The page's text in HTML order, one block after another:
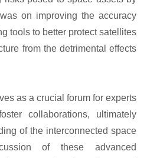
on improving the accuracy
tools to better protect satellites
from the detrimental effects
as a crucial forum for experts
collaborations, ultimately
of the interconnected space
of these advanced